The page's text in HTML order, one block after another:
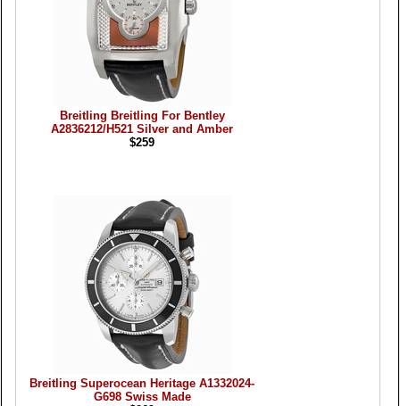
Breitling Breitling For Bentley
A2836212/H521 Silver and Amber
$259
Breitling Superocean Heritage A1332024-
G698 Swiss Made